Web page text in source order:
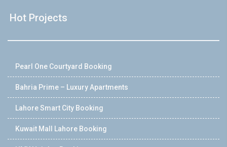
Hot Projects
Pearl One Courtyard Booking
Bahria Prime – Luxury Apartments
Lahore Smart City Booking
Kuwait Mall Lahore Booking